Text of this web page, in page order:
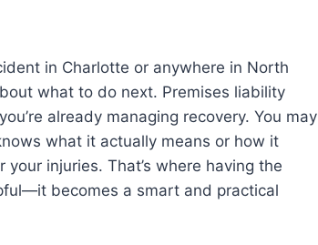
in Charlotte or anywhere in North
what to do next. Premises liability
already managing recovery. You may
what it actually means or how it
injuries. That’s where having the
becomes a smart and practical